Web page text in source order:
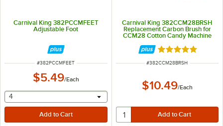
Carnival King 382PCCMFEET
Adjustable Foot
ITEM NUMBER
#382PCCMFEET
$5.49/Each
selecting other will provide a text input
4
Carnival King 382CCM28BRSH
Replacement Carbon Brush for
CCM28 Cotton Candy Machine
Rated 5 out of 5
ITEM NUMBER
#382CCM28BRSH
$10.49/Each